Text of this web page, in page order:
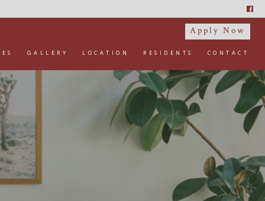
Apply Now
GALLERY LOCATION RESIDENTS CONTACT